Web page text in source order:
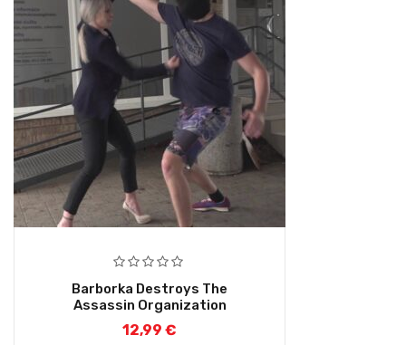
Barborka Destroys The
Assassin Organization
12,99 €